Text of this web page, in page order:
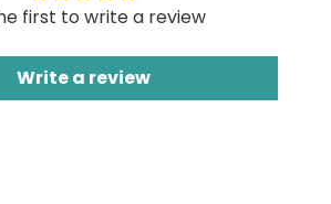
first to write a review
Write a review